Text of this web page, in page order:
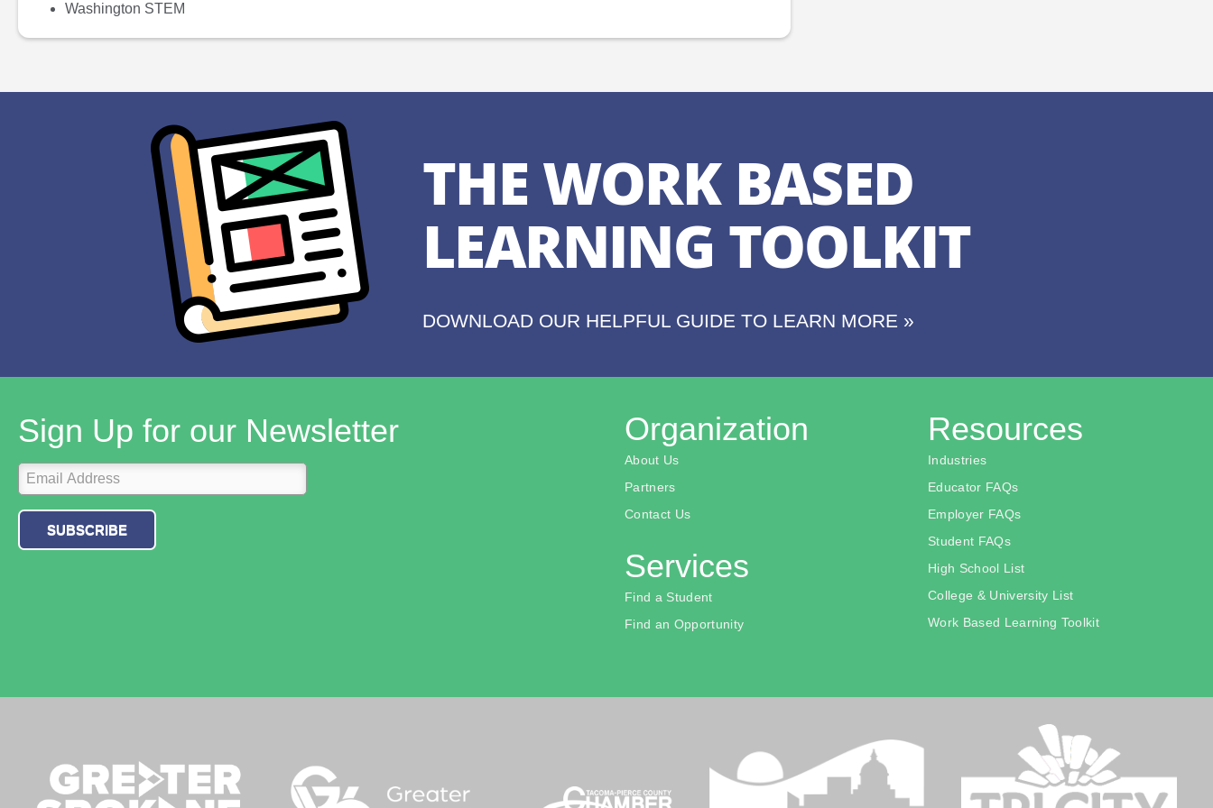
Washington STEM
THE WORK BASED
LEARNING TOOLKIT
DOWNLOAD OUR HELPFUL GUIDE TO LEARN MORE »
Sign Up for our Newsletter
SUBSCRIBE
Organization
About Us
Partners
Contact Us
Services
Find a Student
Find an Opportunity
Resources
Industries
Educator FAQs
Employer FAQs
Student FAQs
High School List
College & University List
Work Based Learning Toolkit